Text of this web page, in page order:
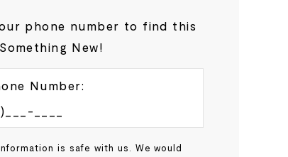
phone number to find this
New!
Number:
is safe with us. We would